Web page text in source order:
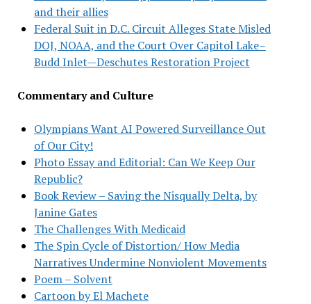
and their allies
Federal Suit in D.C. Circuit Alleges State Misled
DOJ, NOAA, and the Court Over Capitol Lake–
Budd Inlet—Deschutes Restoration Project
Commentary and Culture
Olympians Want AI Powered Surveillance Out
of Our City!
Photo Essay and Editorial: Can We Keep Our
Republic?
Book Review – Saving the Nisqually Delta, by
Janine Gates
The Challenges With Medicaid
The Spin Cycle of Distortion/ How Media
Narratives Undermine Nonviolent Movements
Poem – Solvent
Cartoon by El Machete